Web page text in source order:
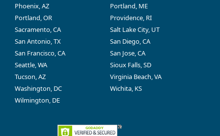
Phoenix, AZ
Portland, ME
Portland, OR
Providence, RI
Sacramento, CA
Salt Lake City, UT
San Antonio, TX
San Diego, CA
San Francisco, CA
San Jose, CA
Seattle, WA
Sioux Falls, SD
Tucson, AZ
Virginia Beach, VA
Washington, DC
Wichita, KS
Wilmington, DE